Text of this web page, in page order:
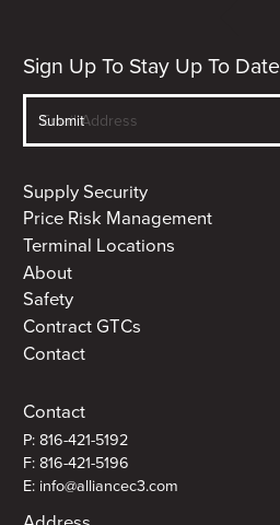
Sign Up To Stay Up To Date
Supply Security
Price Risk Management
Terminal Locations
About
Safety
Contract GTCs
Contact
Contact
P: 816-421-5192
F: 816-421-5196
E: info@alliancec3.com